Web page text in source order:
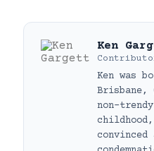
Ken
Ken was
Brisbane,
non-